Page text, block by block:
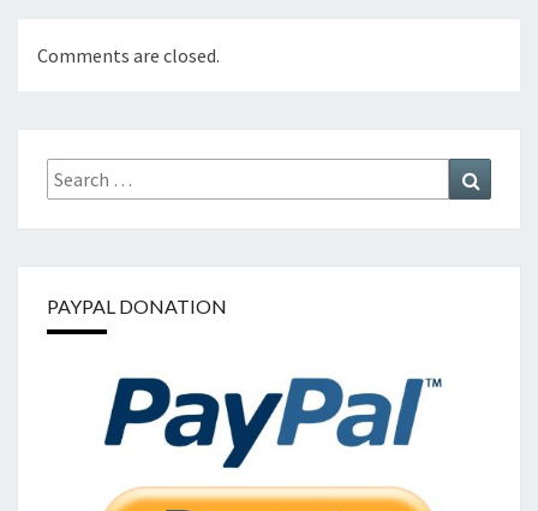
Comments are closed.
Search
for:
PAYPAL DONATION